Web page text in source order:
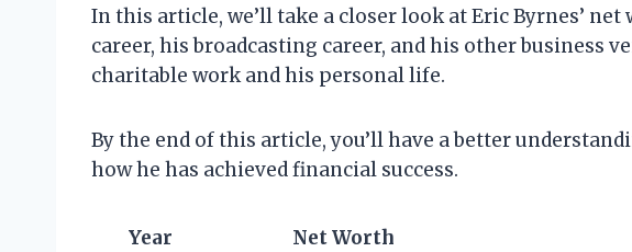
In this article, we’ll take a closer look at Eric Byrnes’
career, his broadcasting career, and his other business
charitable work and his personal life.
By the end of this article, you’ll have a better
how he has achieved financial success.
Year Net Worth